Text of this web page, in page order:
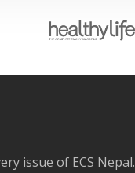
issue of ECS Nepal.